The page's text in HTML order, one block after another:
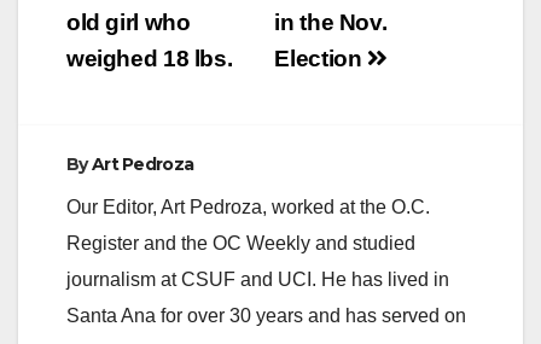
in the Nov.
Election
old girl who
weighed 18 lbs.
ByArt Pedroza
Our Editor, Art Pedroza, worked at the O.C.
Register and the OC Weekly and studied
journalism at CSUF and UCI. He has lived in
Santa Ana for over 30 years and has served on